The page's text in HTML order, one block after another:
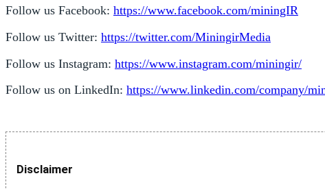
Follow us Facebook: https://www.facebook.com/miningIR
Follow us Twitter: https://twitter.com/MiningirMedia
Follow us Instagram: https://www.instagram.com/miningir/
Follow us on LinkedIn: https://www.linkedin.com/company/
Disclaimer